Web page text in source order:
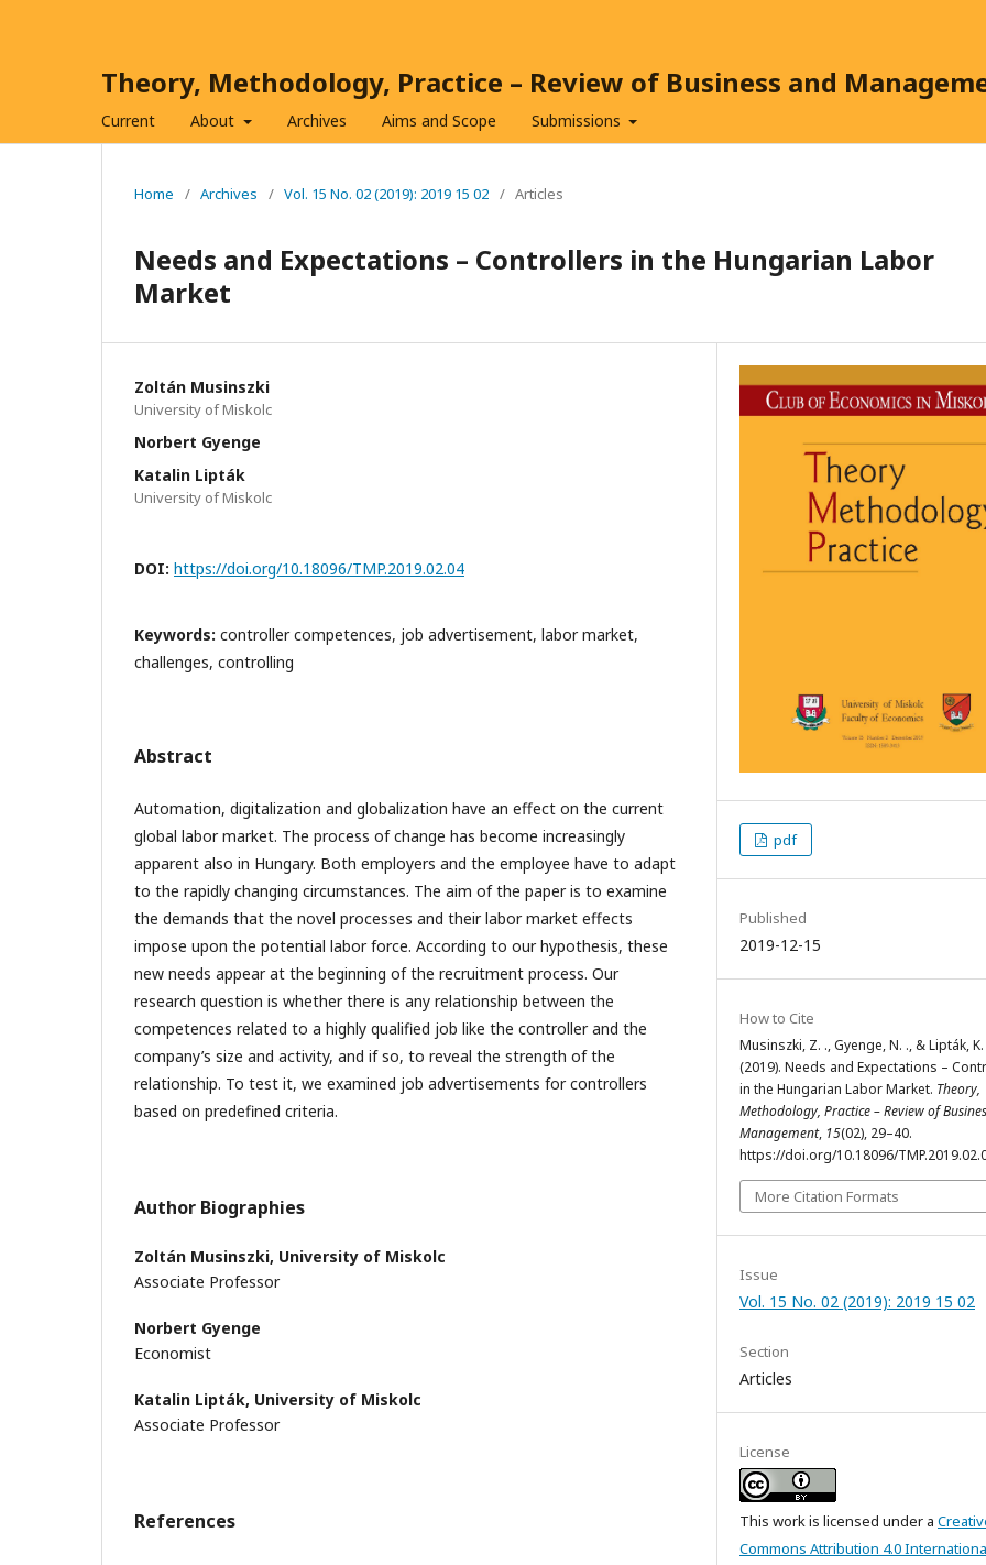
Theory, Methodology, Practice – Review of Business and
Current About Archives Aims and Scope Submissions
Home / Archives / Vol. 15 No. 02 (2019): 2019 15 02 / Articles
Needs and Expectations – Controllers in the Hungarian Labor
Market
Zoltán Musinszki
University of Miskolc
Norbert Gyenge
Katalin Lipták
University of Miskolc
DOI: https://doi.org/10.18096/TMP.2019.02.04
Keywords: controller competences, job advertisement, labor market,
challenges, controlling
Abstract
Automation, digitalization and globalization have an effect on the current
global labor market. The process of change has become increasingly
apparent also in Hungary. Both employers and the employee have to adapt
to the rapidly changing circumstances. The aim of the paper is to examine
the demands that the novel processes and their labor market effects
impose upon the potential labor force. According to our hypothesis, these
new needs appear at the beginning of the recruitment process. Our
research question is whether there is any relationship between the
competences related to a highly qualified job like the controller and the
company’s size and activity, and if so, to reveal the strength of the
relationship. To test it, we examined job advertisements for controllers
based on predefined criteria.
Author Biographies
Zoltán Musinszki, University of Miskolc
Associate Professor
Norbert Gyenge
Economist
Katalin Lipták, University of Miskolc
Associate Professor
References
pdf
Published
2019-12-15
How to Cite
Musinszki, Z. ., Gyenge, N. ., & Lipták, K.
(2019). Needs and Expectations –
in the Hungarian Labor Market. Theory,
Methodology, Practice – Review of
Management, 15(02), 29–40.
https://doi.org/10.18096/
More Citation Formats
Issue
Vol. 15 No. 02 (2019): 2019 15 02
Section
Articles
License
This work is licensed under a
Commons Attribution 4.0